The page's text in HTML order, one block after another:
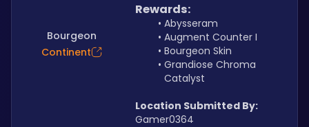
Bourgeon
Continent
Rewards:
Abysseram
Augment Counter I
Bourgeon Skin
Grandiose Chroma
Catalyst
Location Submitted By:
Gamer0364